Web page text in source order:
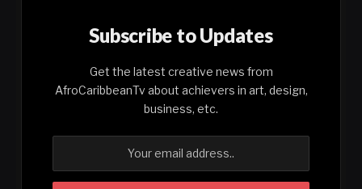
Subscribe to Updates
Get the latest creative news from
AfroCaribbeanTv about achievers in art, design,
business, etc.